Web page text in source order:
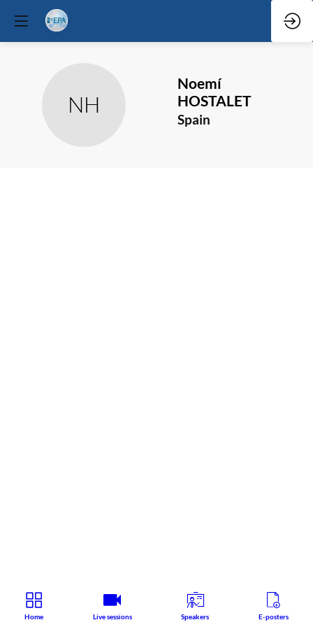
NH
Noemí
HOSTALET
Spain
Home Live sessions Speakers E-posters